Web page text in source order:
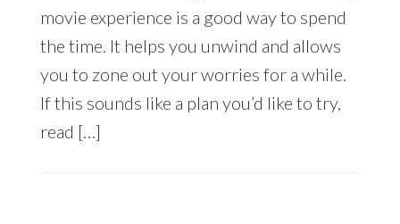
movie experience is a good way to spend
the time. It helps you unwind and allows
you to zone out your worries for a while.
If this sounds like a plan you’d like to try,
read […]